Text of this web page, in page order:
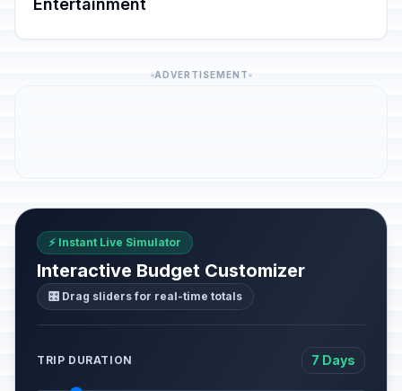
Entertainment
ADVERTISEMENT
⚡ Instant Live Simulator
Interactive Budget Customizer
🎛️ Drag sliders for real-time totals
TRIP DURATION 7 Days